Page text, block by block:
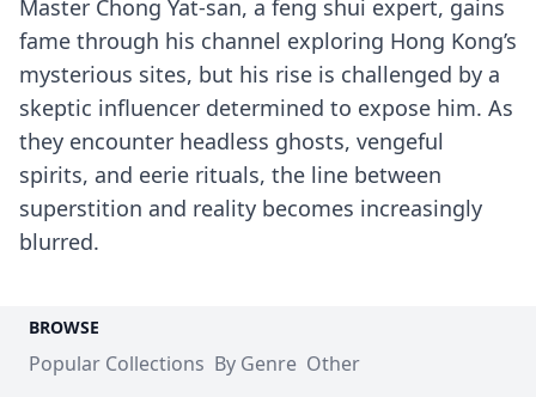
Master Chong Yat-san, a feng shui expert, gains
fame through his channel exploring Hong Kong’s
mysterious sites, but his rise is challenged by a
skeptic influencer determined to expose him. As
they encounter headless ghosts, vengeful
spirits, and eerie rituals, the line between
superstition and reality becomes increasingly
blurred.
BROWSE
Popular Collections By Genre Other